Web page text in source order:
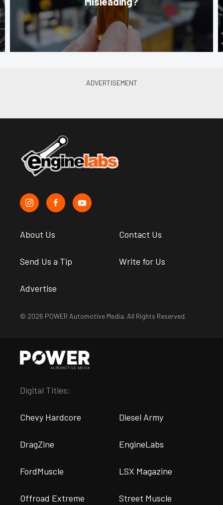
About Us Contact Us
Send Us a Tip Write for Us
Advertise
© 2026 POWER Automotive Media. All Rights Reserved.
Digital Titles:
Chevy Hardcore Diesel Army
DragZine EngineLabs
FordMuscle LSX Magazine
Offroad Extreme Street Muscle